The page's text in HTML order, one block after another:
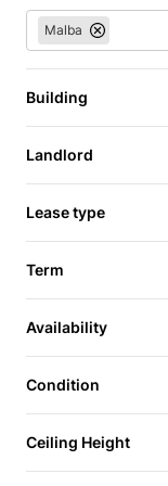
Malba
Building
Landlord
Lease type
Term
Availability
Condition
Ceiling Height